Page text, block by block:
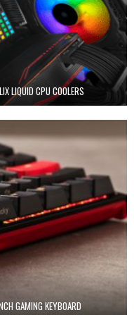
LIQUID CPU COOLERS
GAMING KEYBOARD